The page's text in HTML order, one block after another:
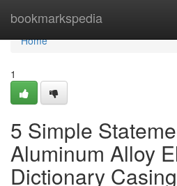
bookmarkspedia
Home
Home
1
5 Simple
Aluminum Alloy
Dictionary